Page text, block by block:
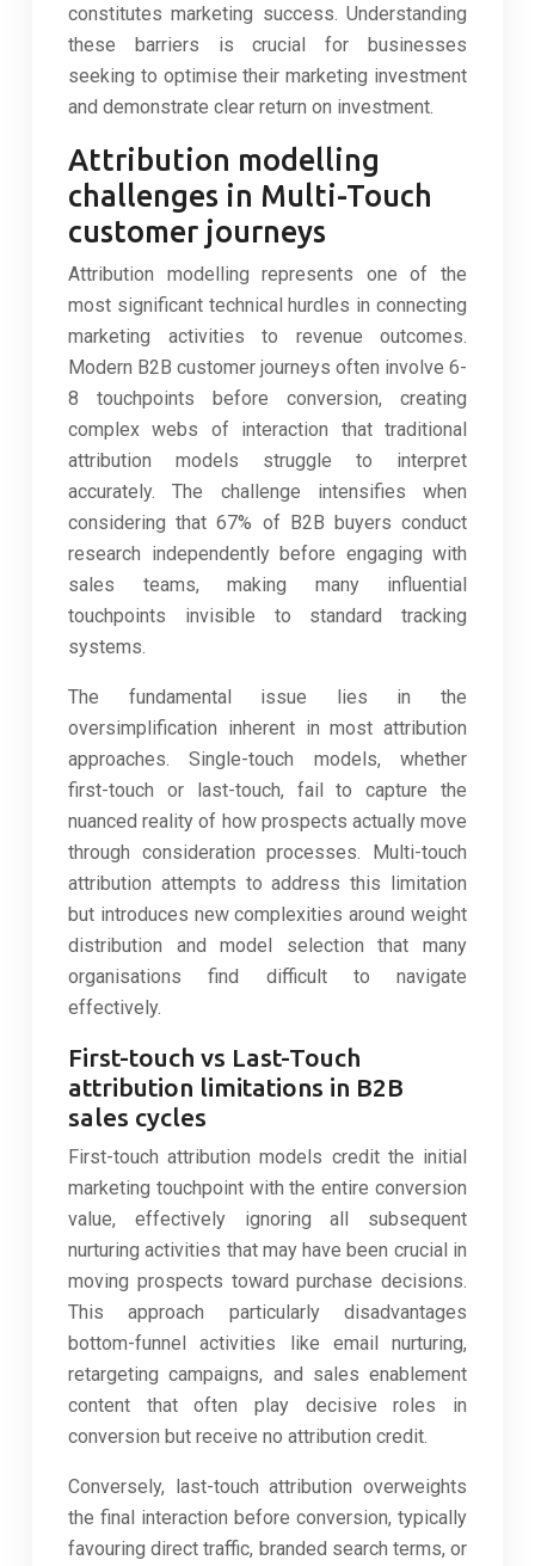
constitutes marketing success. Understanding
these barriers is crucial for businesses
seeking to optimise their marketing investment
and demonstrate clear return on investment.
Attribution modelling
challenges in Multi-Touch
customer journeys
Attribution modelling represents one of the
most significant technical hurdles in connecting
marketing activities to revenue outcomes.
Modern B2B customer journeys often involve 6-
8 touchpoints before conversion, creating
complex webs of interaction that traditional
attribution models struggle to interpret
accurately. The challenge intensifies when
considering that 67% of B2B buyers conduct
research independently before engaging with
sales teams, making many influential
touchpoints invisible to standard tracking
systems.
The fundamental issue lies in the
oversimplification inherent in most attribution
approaches. Single-touch models, whether
first-touch or last-touch, fail to capture the
nuanced reality of how prospects actually move
through consideration processes. Multi-touch
attribution attempts to address this limitation
but introduces new complexities around weight
distribution and model selection that many
organisations find difficult to navigate
effectively.
First-touch vs Last-Touch
attribution limitations in B2B
sales cycles
First-touch attribution models credit the initial
marketing touchpoint with the entire conversion
value, effectively ignoring all subsequent
nurturing activities that may have been crucial in
moving prospects toward purchase decisions.
This approach particularly disadvantages
bottom-funnel activities like email nurturing,
retargeting campaigns, and sales enablement
content that often play decisive roles in
conversion but receive no attribution credit.
Conversely, last-touch attribution overweights
the final interaction before conversion, typically
favouring direct traffic, branded search terms, or